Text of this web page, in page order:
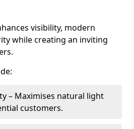
visibility, modern
while creating an inviting
– Maximises natural light
customers.